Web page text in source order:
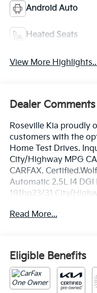
Android Auto
Heated Seats
View More
Dealer Comments
Roseville Kia proudly
customers with the
Home Test Drives.
City/Highway MPG
CARFAX.
Automatic 2.5L I4 DGI
191hp23/31 City/
Read More...
Eligible Benefits